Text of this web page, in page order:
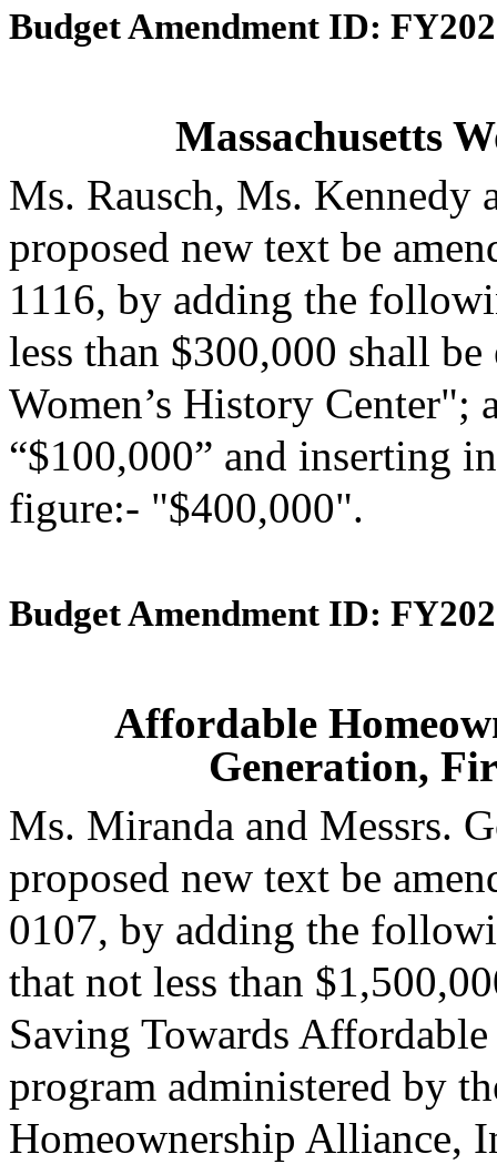
Budget Amendment ID:
Massachusetts
Ms. Rausch, Ms. Kennedy
proposed new text be
1116, by adding the
less than $300,000 shall
Women’s History
“$100,000” and inserting
figure:- "$400,000".
Budget Amendment ID:
Affordable
Generation,
Ms. Miranda and Messrs.
proposed new text be
0107, by adding the
that not less than
Saving Towards
program administered by
Homeownership Alliance,